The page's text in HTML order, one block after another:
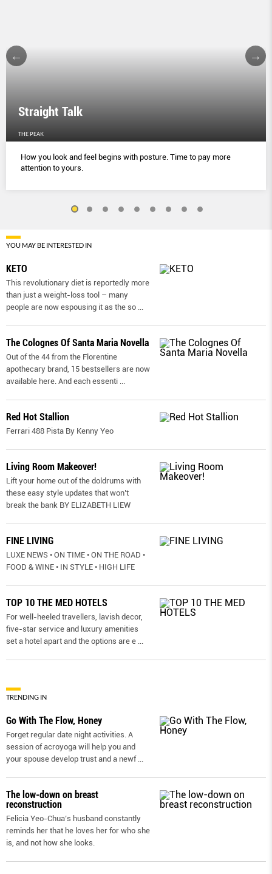
Straight Talk
THE PEAK
How you look and feel begins with posture. Time to pay more
attention to yours.
YOU MAY BE INTERESTED IN
KETO
This revolutionary diet is reportedly more
than just a weight-loss tool – many
people are now espousing it as the so ...
The Colognes Of Santa Maria Novella
Out of the 44 from the Florentine
apothecary brand, 15 bestsellers are now
available here. And each essenti ...
Red Hot Stallion
Ferrari 488 Pista By Kenny Yeo
Living Room Makeover!
Lift your home out of the doldrums with
these easy style updates that won’t
break the bank BY ELIZABETH LIEW
FINE LIVING
LUXE NEWS • ON TIME • ON THE ROAD •
FOOD & WINE • IN STYLE • HIGH LIFE
TOP 10 THE MED HOTELS
For well-heeled travellers, lavish decor,
five-star service and luxury amenities
set a hotel apart and the options are e ...
TRENDING IN
Go With The Flow, Honey
Forget regular date night activities. A
session of acroyoga will help you and
your spouse develop trust and a newf ...
The low-down on breast
reconstruction
Felicia Yeo-Chua’s husband constantly
reminds her that he loves her for who she
is, and not how she looks.